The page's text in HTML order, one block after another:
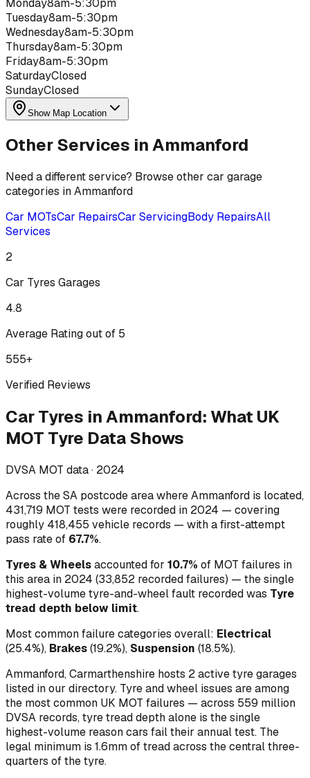
Monday8am-5:30pm
Tuesday8am-5:30pm
Wednesday8am-5:30pm
Thursday8am-5:30pm
Friday8am-5:30pm
SaturdayClosed
SundayClosed
Show Map Location
Other Services inAmmanford
Need a different service? Browse other car garage
categories inAmmanford
Car MOTsCar RepairsCar ServicingBody RepairsAll
Services
2
Car Tyres Garages
4.8
Average Rating out of 5
555+
Verified Reviews
Car Tyres inAmmanford: What UK
MOT Tyre Data Shows
DVSA MOT data · 2024
Across the SA postcode area where Ammanford is located,
431,719 MOT tests were recorded in 2024 — covering
roughly 418,455 vehicle records — with a first-attempt
pass rate of 67.7%.
Tyres & Wheelsaccounted for 10.7% of MOT failures in
this area in 2024 (33,852 recorded failures) — the single
highest-volumetyre-and-wheelfault recorded was Tyre
tread depth below limit.
Most common failure categories overall: Electrical
(25.4%), Brakes(19.2%), Suspension (18.5%).
Ammanford, Carmarthenshire hosts 2 active tyre garages
listed in our directory. Tyre and wheel issues are among
the most common UK MOT failures — across 559 million
DVSA records, tyre tread depth alone is the single
highest-volume reason cars fail their annual test. The
legal minimum is 1.6mm of tread across the central three-
quarters of the tyre.